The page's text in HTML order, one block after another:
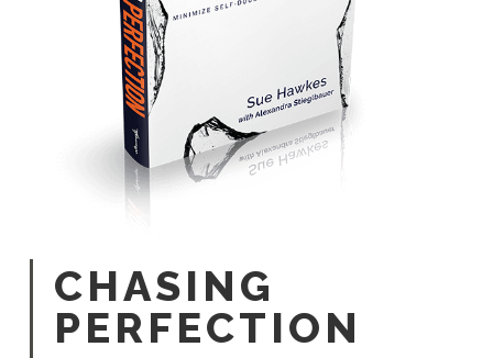
CHASING
PERFECTION